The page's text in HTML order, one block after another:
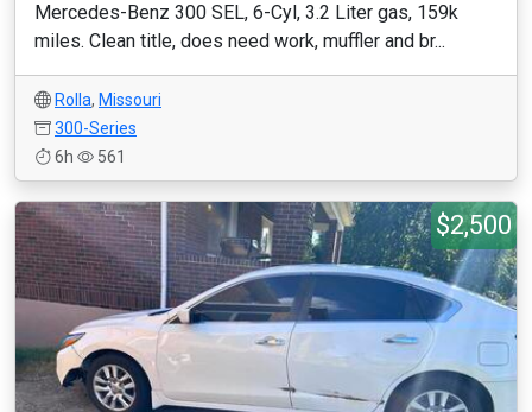
Mercedes-Benz 300 SEL, 6-Cyl, 3.2 Liter gas, 159k
miles. Clean title, does need work, muffler and br...
Rolla, Missouri
300-Series
6h
561
$2,500